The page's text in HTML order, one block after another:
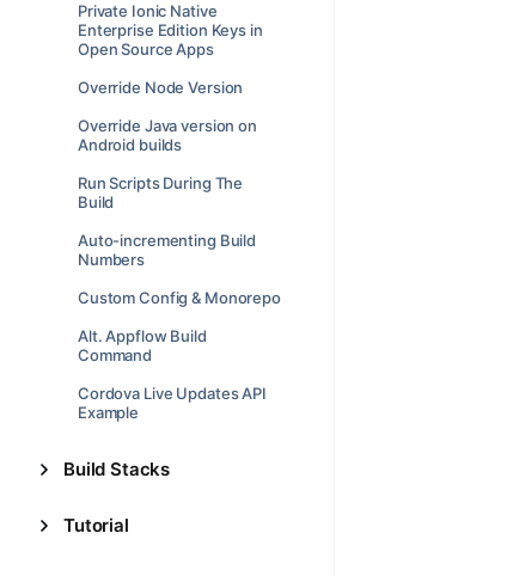
Private Ionic Native
Enterprise Edition Keys in
Open Source Apps
Override Node Version
Override Java version on
Android builds
Run Scripts During The
Build
Auto-incrementing Build
Numbers
Custom Config & Monorepo
Alt. Appflow Build
Command
Cordova Live Updates API
Example
Build Stacks
Tutorial